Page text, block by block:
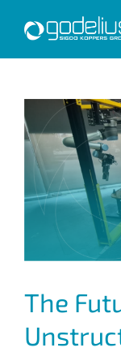
content
Larger
Image
The